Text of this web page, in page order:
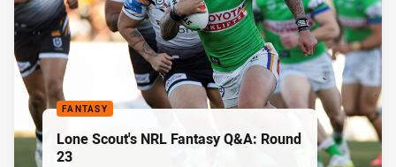
FANTASY
Lone Scout's NRL Fantasy Q&A: Round
23